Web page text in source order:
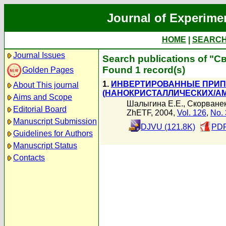
Journal of
HOME
Journal Issues
Golden Pages
About This journal
Aims and Scope
Editorial Board
Manuscript Submission
Guidelines for Authors
Manuscript Status
Contacts
Search publications of
Found 1 record(s)
1. ИНВЕРТИРОВАННЫЕ
(НАНОКРИСТАЛЛИЧЕСКИХ/
Шалыгина Е.Е.,
ZhETF, 2004, Vol. 126, No.
DJVU (121.8K)